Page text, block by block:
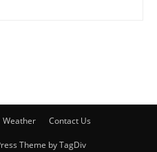
Weather Contact Us
Theme by TagDiv